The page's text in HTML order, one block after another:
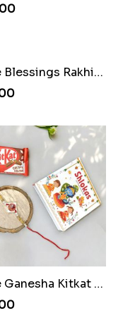
Divine Blessings Rakhi Set
Divine Ganesha Kitkat Rakhi